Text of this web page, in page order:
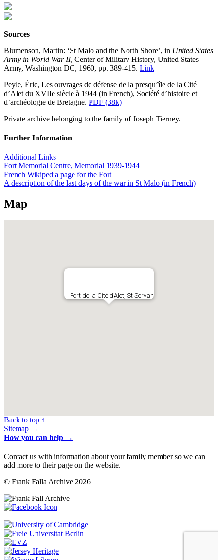
Sources
Blumenson, Martin: ‘St Malo and the North Shore’, in United States
Army in World War II, Center of Military History, United States
Army, Washington DC, 1960, pp. 389-415. Link
Peyle, Éric, Les ouvrages de défense de la presqu’île de la Cité
d’Alet du XVIIe siècle à 1944 (in French), Société d’histoire et
d’archéologie de Bretagne. PDF (38k)
Private archive belonging to the family of Joseph Tierney.
Further Information
Additional Links
Fort Memorial Centre, Memorial 1939-1944
French Wikipedia page for the Fort
A description of the last days of the war in St Malo (in French)
Map
Fort de la Cité d’Alet, St Servan
Back to top ↑
Sitemap →
How you can help →
Contact us with information about your family member so we can
add more to their page on the website.
© Frank Falla Archive 2026